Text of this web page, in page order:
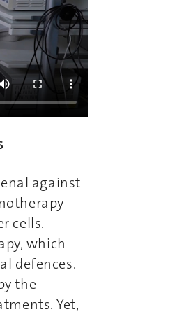
against
cells.
which
defences.
the
Yet,